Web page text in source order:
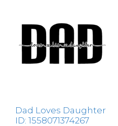
Dad Loves Daughter
ID: 1558071374267